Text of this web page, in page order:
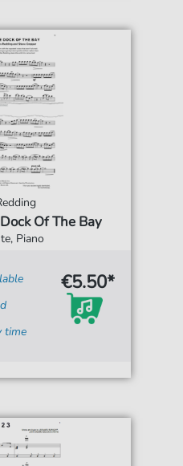
Of The Bay
Piano
time
€5.50*